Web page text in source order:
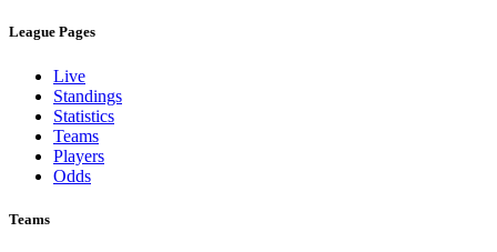
League Pages
Live
Standings
Statistics
Teams
Players
Odds
Teams